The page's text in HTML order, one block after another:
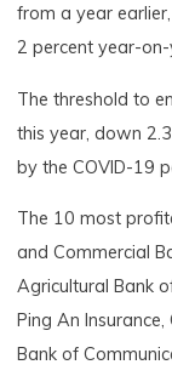
from a year
2 percent year-on-
The threshold to
this year, down
by the COVID-19
The 10 most
and Commercial
Agricultural Bank
Ping An
Bank of